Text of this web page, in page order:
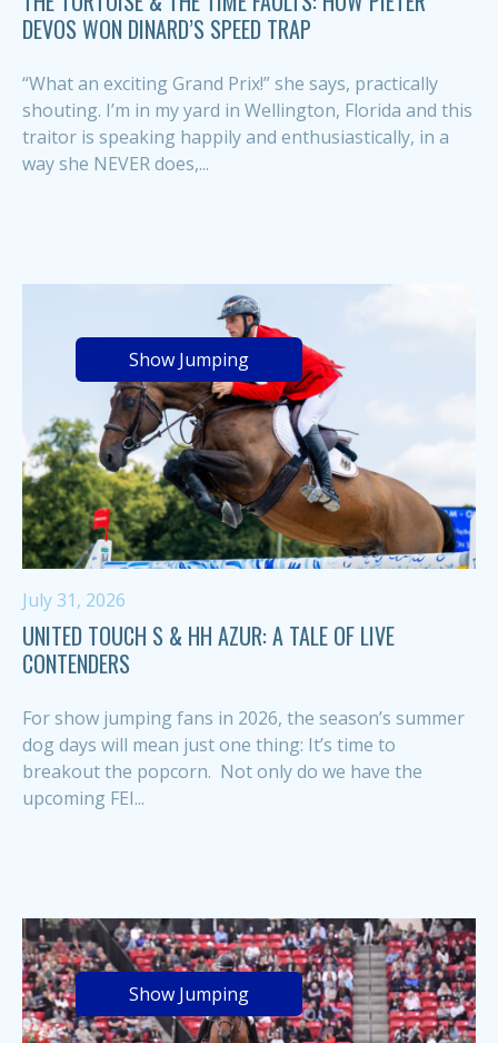
DEVOS WON DINARD’S SPEED TRAP
“What an exciting Grand Prix!” she says, practically
shouting. I’m in my yard in Wellington, Florida and this
traitor is speaking happily and enthusiastically, in a
way she NEVER does,...
Show Jumping
July 31, 2026
UNITED TOUCH S & HH AZUR: A TALE OF LIVE
CONTENDERS
For show jumping fans in 2026, the season’s summer
dog days will mean just one thing: It’s time to
breakout the popcorn. Not only do we have the
upcoming FEI...
Show Jumping